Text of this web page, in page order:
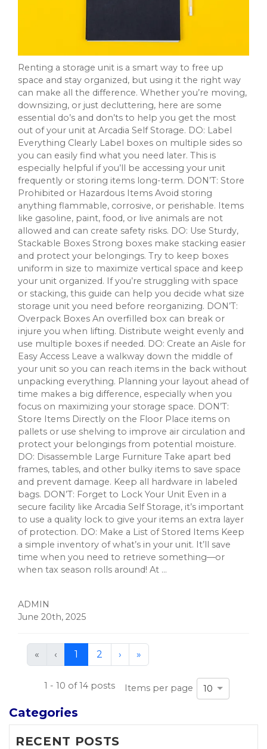
Renting a storage unit is a smart way to free up
space and stay organized, but using it the right way
can make all the difference. Whether you’re moving,
downsizing, or just decluttering, here are some
essential do’s and don’ts to help you get the most
out of your unit at Arcadia Self Storage. DO: Label
Everything Clearly Label boxes on multiple sides so
you can easily find what you need later. This is
especially helpful if you’ll be accessing your unit
frequently or storing items long-term. DON’T: Store
Prohibited or Hazardous Items Avoid storing
anything flammable, corrosive, or perishable. Items
like gasoline, paint, food, or live animals are not
allowed and can create safety risks. DO: Use Sturdy,
Stackable Boxes Strong boxes make stacking easier
and protect your belongings. Try to keep boxes
uniform in size to maximize vertical space and keep
your unit organized. If you’re struggling with space
or stacking, this guide can help you decide what size
storage unit you need before reorganizing. DON’T:
Overpack Boxes An overfilled box can break or
injure you when lifting. Distribute weight evenly and
use multiple boxes if needed. DO: Create an Aisle for
Easy Access Leave a walkway down the middle of
your unit so you can reach items in the back without
unpacking everything. Planning your layout ahead of
time makes a big difference, especially when you
focus on maximizing your storage space. DON’T:
Store Items Directly on the Floor Place items on
pallets or use shelving to improve air circulation and
protect your belongings from potential moisture.
DO: Disassemble Large Furniture Take apart bed
frames, tables, and other bulky items to save space
and prevent damage. Keep all hardware in labeled
bags. DON’T: Forget to Lock Your Unit Even in a
secure facility like Arcadia Self Storage, it’s important
to use a quality lock to give your items an extra layer
of protection. DO: Make a List of Stored Items Keep
a simple inventory of what’s in your unit. It’ll save
time when you need to retrieve something—or
when tax season rolls around! At ...
ADMIN
June 20th, 2025
« First‹ Previous
1 (current)
2 › Next
»
Items per page 10
1 - 10 of 14 posts
Categories
RECENT POSTS